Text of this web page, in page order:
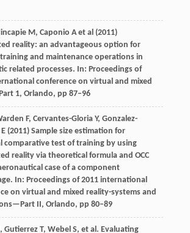
M, Caponio A et al (2011)
reality: an advantageous option for
and maintenance operations in
related processes. In: Proceedings of
conference on virtual and mixed
1, Orlando, pp 87–96
F, Cervantes-Gloria Y, Gonzalez-
(2011) Sample size estimation for
comparative test of training by using
reality via theoretical formula and OCC
case of a component
In: Proceedings of 2011 international
on virtual and mixed reality-systems and
II, Orlando, pp 80–89
, Gutierrez T, Webel S, et al. Evaluating